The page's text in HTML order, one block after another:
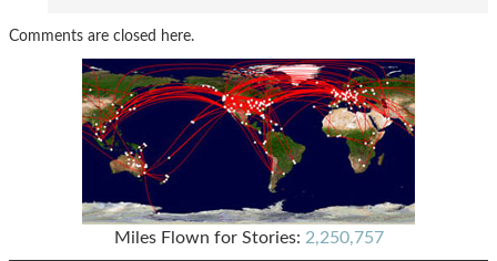
Comments are closed here.
Miles Flown for Stories: 2,250,757